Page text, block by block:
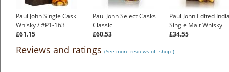
Paul John Single Cask
Whisky / #P1-163
£61.15
Paul John Select Casks
Classic
£60.53
Paul John Edited
Single Malt Whisky
£34.55
Reviews and ratings (See more reviews of _shop_)